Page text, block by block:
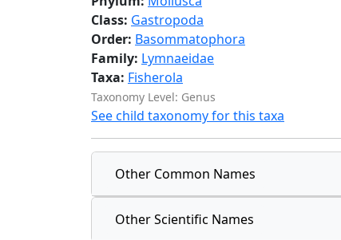
Class: Gastropoda
Order: Basommatophora
Family: Lymnaeidae
Taxa: Fisherola
Taxonomy Level: Genus
See child taxonomy for this taxa
Other Common Names
Other Scientific Names